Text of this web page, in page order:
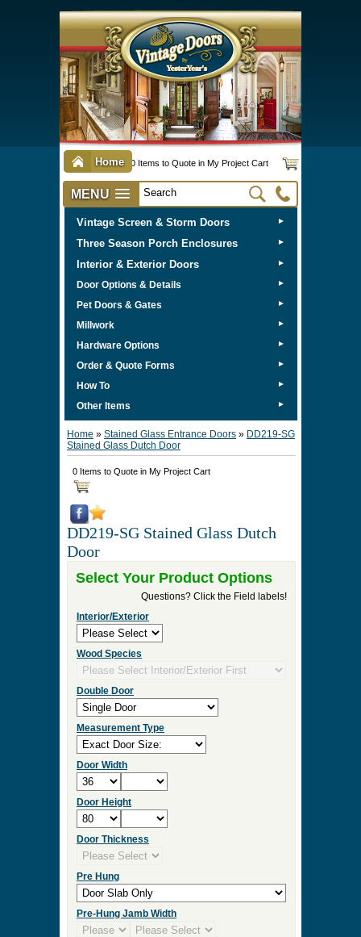
Home 0 Items to Quote in My Project Cart
MENU
Vintage Screen & Storm Doors ►
Three Season Porch Enclosures ►
Interior & Exterior Doors ►
Door Options & Details ►
Pet Doors & Gates ►
Millwork ►
Hardware Options ►
Order & Quote Forms ►
How To ►
Other Items ►
Home » Stained Glass Entrance Doors » DD219-SG
Stained Glass Dutch Door
0 Items to Quote in My Project Cart
DD219-SG Stained Glass Dutch
Door
Select Your Product Options
Questions? Click the Field labels!
Interior/Exterior
Wood Species
Double Door
Measurement Type
Door Width
Door Height
Door Thickness
Pre Hung
Pre-Hung Jamb Width